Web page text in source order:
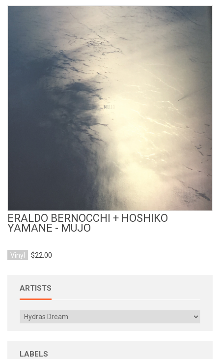
View Product
ERALDO BERNOCCHI + HOSHIKO
YAMANE - MUJO
Vinyl $22.00
ARTISTS
LABELS